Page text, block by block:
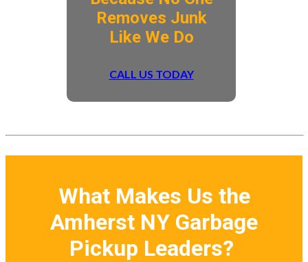
Removes Junk
Like We Do
CALL US TODAY
What Makes Us the
Amherst NY Garbage
Pickup Leaders?